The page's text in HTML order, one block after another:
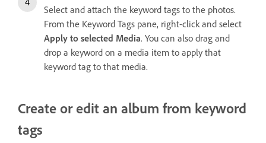
Select and attach the keyword tags to the photos.
From the Keyword Tags pane, right-click and select
Apply to selected Media. You can also drag and
drop a keyword on a media item to apply that
keyword tag to that media.
Create or edit an album from keyword
tags